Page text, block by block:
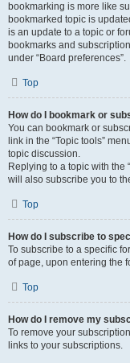
bookmarking is more like
bookmarked topic is
is an update to a topic or
bookmarks and
under “Board preferences”.
Top
How do I bookmark or
You can bookmark or
link in the “Topic tools”
topic discussion.
Replying to a topic with the
will also subscribe you to
Top
How do I subscribe to
To subscribe to a specific
of page, upon entering the
Top
How do I remove my
To remove your
links to your subscriptions.